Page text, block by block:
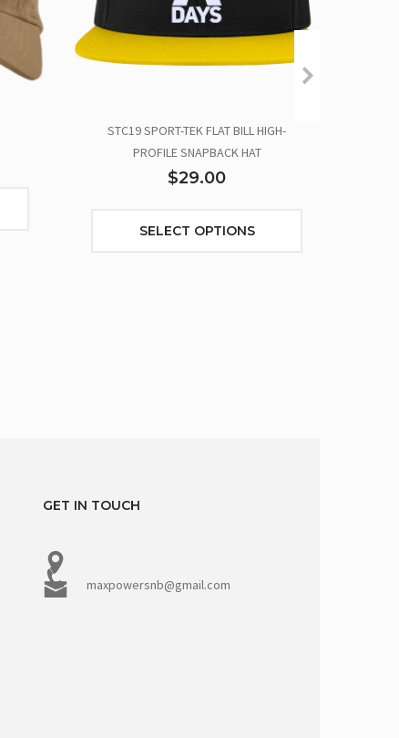
STC19 SPORT-TEK FLAT BILL HIGH-
PROFILE SNAPBACK HAT
$29.00
SELECT OPTIONS
GET IN TOUCH
maxpowersnb@gmail.com